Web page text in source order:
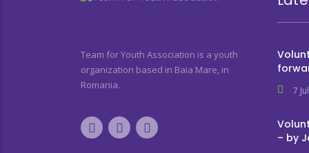
Team for Youth Association is a youth
organization based in Baia Mare, in
Romania.
7
– by